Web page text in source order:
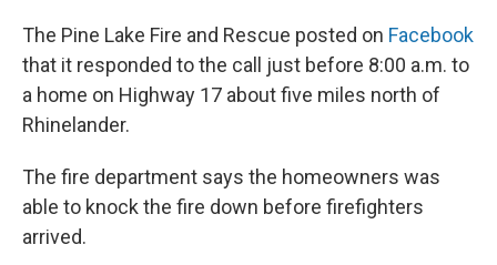
The Pine Lake Fire and Rescue posted on Facebook
that it responded to the call just before 8:00 a.m. to
a home on Highway 17 about five miles north of
Rhinelander.
The fire department says the homeowners was
able to knock the fire down before firefighters
arrived.